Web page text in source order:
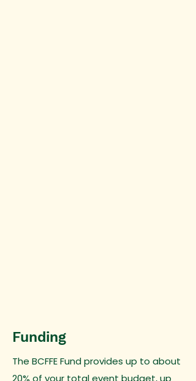
Funding
The BCFFE Fund provides up to about
20% of your total event budget, up